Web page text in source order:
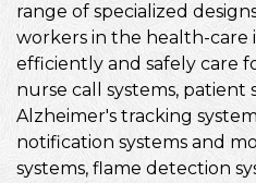
range of specialized
workers in the health-care
efficiently and safely care
nurse call systems, patient
Alzheimer's tracking
notification systems and
systems, flame detection